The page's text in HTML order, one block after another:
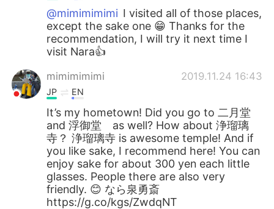
@mimimimimi I visited all of those places,
except the sake one 😁 Thanks for the
recommendation, I will try it next time I
visit Nara👍
mimimimimi 2019.11.24 16:43
JP EN
It’s my hometown! Did you go to 二月堂
and 浮御堂 as well? How about 浄瑠璃
寺？ 浄瑠璃寺 is awesome temple! And if
you like sake, I recommend here! You can
enjoy sake for about 300 yen each little
glasses. People there are also very
friendly. 😊 なら泉勇斎
https://g.co/kgs/ZwdqNT